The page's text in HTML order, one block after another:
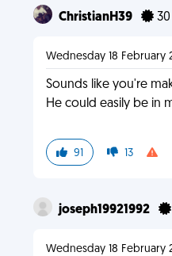
ChristianH39 30
Wednesday 18 February
Sounds like you're
He could easily be in
91 13
joseph19921992
Wednesday 18 February